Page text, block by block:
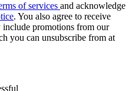
of services and acknowledge
. You also agree to receive
include promotions from our
you can unsubscribe from at